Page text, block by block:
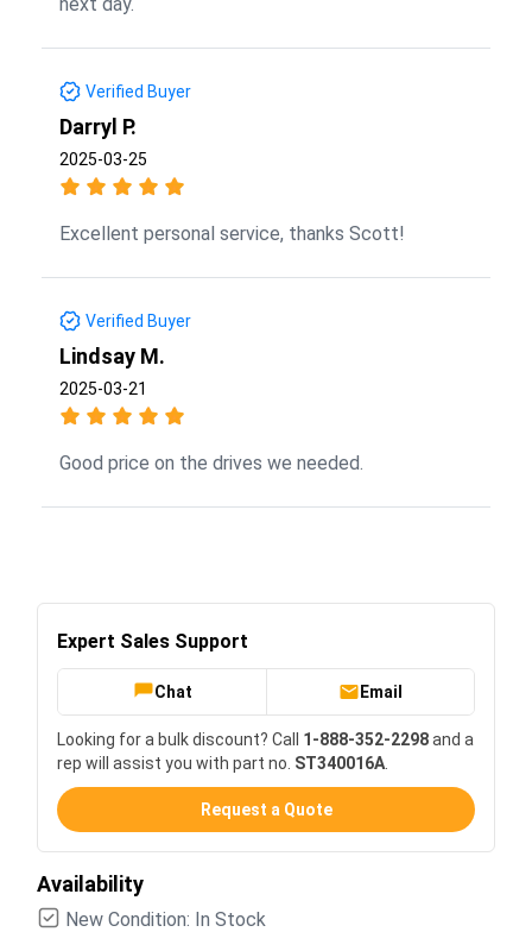
Verified Buyer
Darryl P.
2025-03-25
Excellent personal service, thanks Scott!
Verified Buyer
Lindsay M.
2025-03-21
Good price on the drives we needed.
Expert Sales Support
Chat Email
Looking for a bulk discount? Call 1-888-352-2298and a
rep will assist you with part no. ST340016A
Request a Quote
Availability
New Condition: In Stock